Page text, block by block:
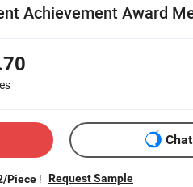
Achievement Award
Piece ! Request Sample